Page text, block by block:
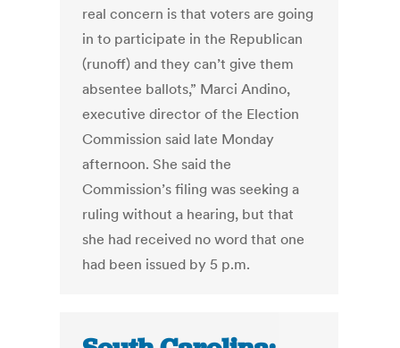
real concern is that voters are going
in to participate in the Republican
(runoff) and they can’t give them
absentee ballots,” Marci Andino,
executive director of the Election
Commission said late Monday
afternoon. She said the
Commission’s filing was seeking a
ruling without a hearing, but that
she had received no word that one
had been issued by 5 p.m.